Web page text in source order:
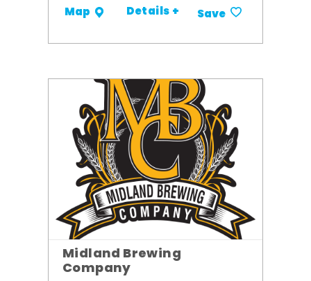
Map Details + Save
Midland Brewing
Company